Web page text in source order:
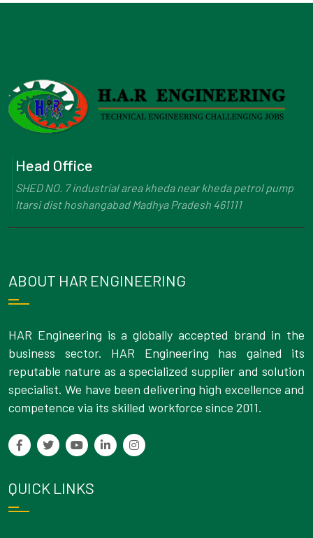
Head Office
SHED NO. 7 industrial area kheda near kheda petrol pump
Itarsi dist hoshangabad Madhya Pradesh 461111
ABOUT HAR ENGINEERING
HAR Engineering is a globally accepted brand in the
business sector. HAR Engineering has gained its
reputable nature as a specialized supplier and solution
specialist. We have been delivering high excellence and
competence via its skilled workforce since 2011.
QUICK LINKS